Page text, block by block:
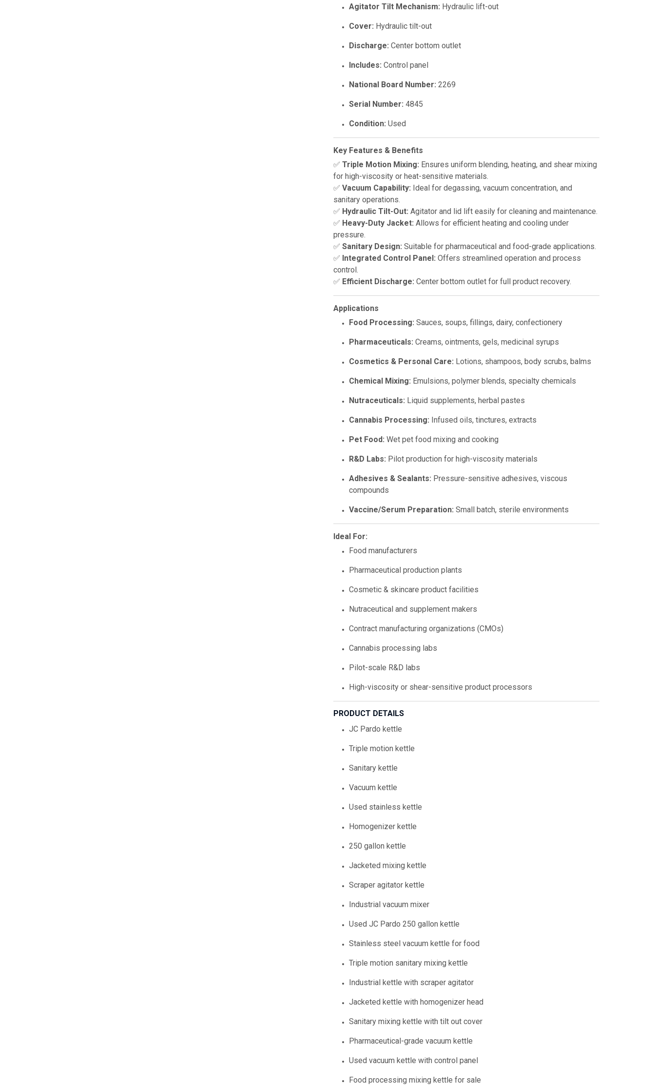
Agitator Tilt Mechanism: Hydraulic lift-out
Cover: Hydraulic tilt-out
Discharge: Center bottom outlet
Includes: Control panel
National Board Number: 2269
Serial Number: 4845
Condition: Used
Key Features & Benefits
✅ Triple Motion Mixing: Ensures uniform blending, heating, and shear mixing
for high-viscosity or heat-sensitive materials.
✅ Vacuum Capability: Ideal for degassing, vacuum concentration, and
sanitary operations.
✅ Hydraulic Tilt-Out: Agitator and lid lift easily for cleaning and maintenance.
✅ Heavy-Duty Jacket: Allows for efficient heating and cooling under
pressure.
✅ Sanitary Design: Suitable for pharmaceutical and food-grade applications.
✅ Integrated Control Panel: Offers streamlined operation and process
control.
✅ Efficient Discharge: Center bottom outlet for full product recovery.
Applications
Food Processing: Sauces, soups, fillings, dairy, confectionery
Pharmaceuticals: Creams, ointments, gels, medicinal syrups
Cosmetics & Personal Care: Lotions, shampoos, body scrubs, balms
Chemical Mixing: Emulsions, polymer blends, specialty chemicals
Nutraceuticals: Liquid supplements, herbal pastes
Cannabis Processing: Infused oils, tinctures, extracts
Pet Food: Wet pet food mixing and cooking
R&D Labs: Pilot production for high-viscosity materials
Adhesives & Sealants: Pressure-sensitive adhesives, viscous
compounds
Vaccine/Serum Preparation: Small batch, sterile environments
Ideal For:
Food manufacturers
Pharmaceutical production plants
Cosmetic & skincare product facilities
Nutraceutical and supplement makers
Contract manufacturing organizations (CMOs)
Cannabis processing labs
Pilot-scale R&D labs
High-viscosity or shear-sensitive product processors
PRODUCT DETAILS
JC Pardo kettle
Triple motion kettle
Sanitary kettle
Vacuum kettle
Used stainless kettle
Homogenizer kettle
250 gallon kettle
Jacketed mixing kettle
Scraper agitator kettle
Industrial vacuum mixer
Used JC Pardo 250 gallon kettle
Stainless steel vacuum kettle for food
Triple motion sanitary mixing kettle
Industrial kettle with scraper agitator
Jacketed kettle with homogenizer head
Sanitary mixing kettle with tilt out cover
Pharmaceutical-grade vacuum kettle
Used vacuum kettle with control panel
Food processing mixing kettle for sale